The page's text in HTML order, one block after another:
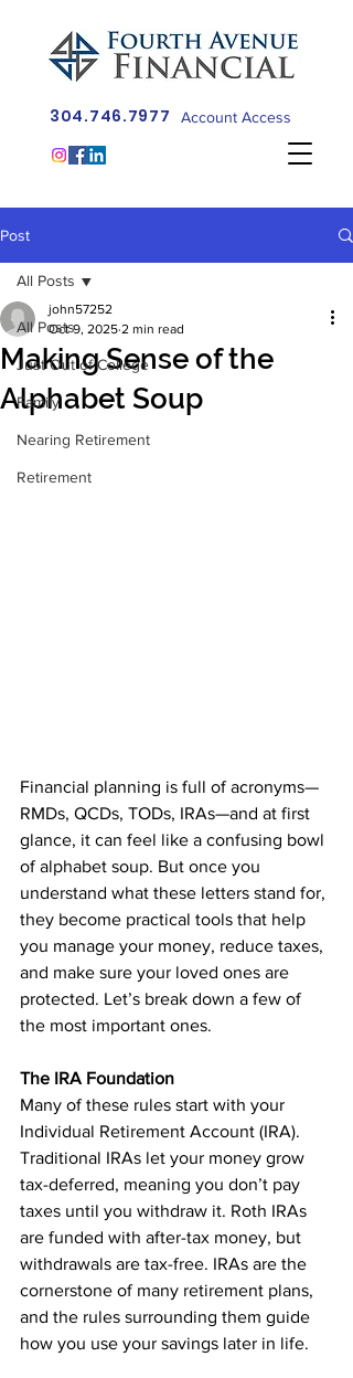
304.746.7977 Account Access
Post
All Posts
Just Out of College
Family
Nearing Retirement
Retirement
All Posts
Making Sense of the
Alphabet Soup
john57252
Oct 9, 2025 2 min read
Financial planning is full of acronyms—
RMDs, QCDs, TODs, IRAs—and at first
glance, it can feel like a confusing bowl
of alphabet soup. But once you
understand what these letters stand for,
they become practical tools that help
you manage your money, reduce taxes,
and make sure your loved ones are
protected. Let’s break down a few of
the most important ones.
The IRA Foundation
Many of these rules start with your
Individual Retirement Account (IRA).
Traditional IRAs let your money grow
tax-deferred, meaning you don’t pay
taxes until you withdraw it. Roth IRAs
are funded with after-tax money, but
withdrawals are tax-free. IRAs are the
cornerstone of many retirement plans,
and the rules surrounding them guide
how you use your savings later in life.